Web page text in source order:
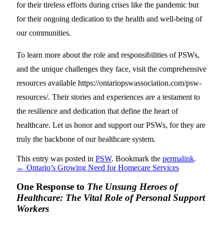
for their tireless efforts during crises like the pandemic but
for their ongoing dedication to the health and well-being of
our communities.
To learn more about the role and responsibilities of PSWs,
and the unique challenges they face, visit the comprehensive
resources available https://ontariopswassociation.com/psw-
resources/. Their stories and experiences are a testament to
the resilience and dedication that define the heart of
healthcare. Let us honor and support our PSWs, for they are
truly the backbone of our healthcare system.
This entry was posted in PSW. Bookmark the permalink.
← Ontario’s Growing Need for Homecare Services
One Response to The Unsung Heroes of
Healthcare: The Vital Role of Personal Support
Workers